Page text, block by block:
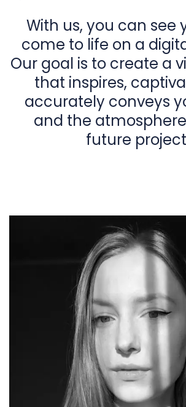
With us, you can see
come to life on a
Our goal is to create a
that inspires,
accurately conveys
and the
future